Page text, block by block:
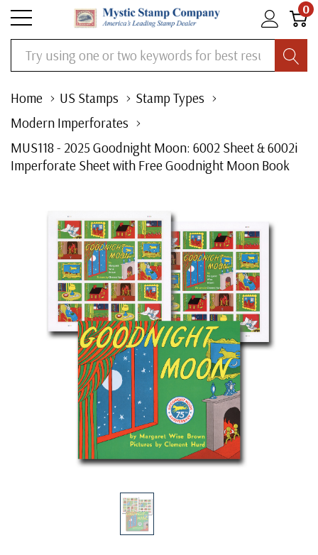
0
Search
Home US Stamps
Stamp Types
Modern Imperforates
MUS118 - 2025 Goodnight Moon: 6002 Sheet & 6002i
Imperforate Sheet with Free Goodnight Moon Book